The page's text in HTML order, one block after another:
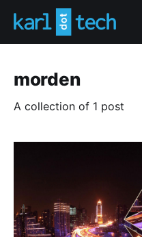
morden
A collection of 1 post